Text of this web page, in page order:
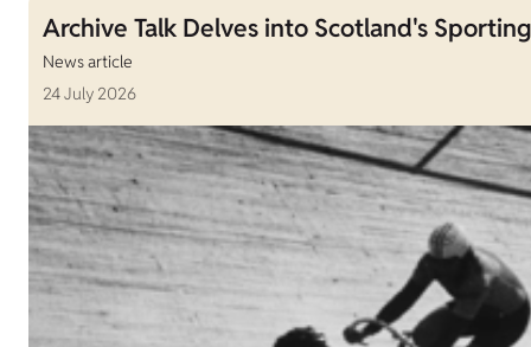
Archive Talk Delves into Scotland's
News article
24 July 2026